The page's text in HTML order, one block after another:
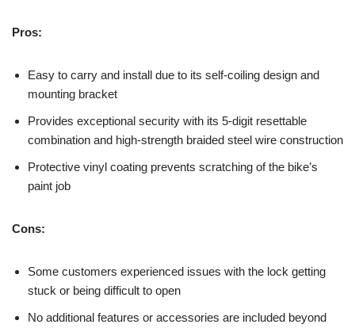
Pros:
Easy to carry and install due to its self-coiling design and
mounting bracket
Provides exceptional security with its 5-digit resettable
combination and high-strength braided steel wire construction
Protective vinyl coating prevents scratching of the bike’s
paint job
Cons:
Some customers experienced issues with the lock getting
stuck or being difficult to open
No additional features or accessories are included beyond